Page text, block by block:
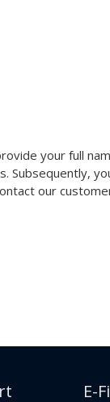
your full
our
E-